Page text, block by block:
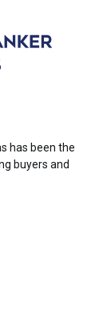
has been the
buyers and